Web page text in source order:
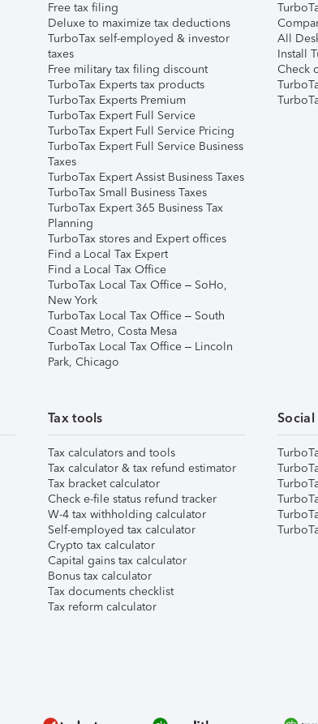
Free tax filing
Deluxe to maximize tax deductions
TurboTax self-employed & investor
taxes
Free military tax filing discount
TurboTax Experts tax products
TurboTax Experts Premium
TurboTax Expert Full Service
TurboTax Expert Full Service Pricing
TurboTax Expert Full Service Business
Taxes
TurboTax Expert Assist Business Taxes
TurboTax Small Business Taxes
TurboTax Expert 365 Business Tax
Planning
TurboTax stores and Expert offices
Find a Local Tax Expert
Find a Local Tax Office
TurboTax Local Tax Office – SoHo,
New York
TurboTax Local Tax Office – South
Coast Metro, Costa Mesa
TurboTax Local Tax Office – Lincoln
Park, Chicago
All
Install
Check
Tax tools
Tax calculators and tools
Tax calculator & tax refund estimator
Tax bracket calculator
Check e-file status refund tracker
W-4 tax withholding calculator
Self-employed tax calculator
Crypto tax calculator
Capital gains tax calculator
Bonus tax calculator
Tax documents checklist
Tax reform calculator